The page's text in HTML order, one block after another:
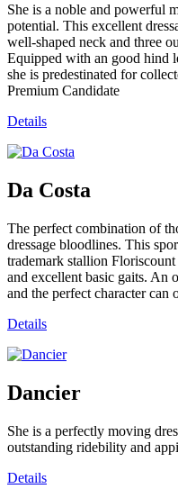
She is a noble and powerful
potential. This excellent
well-shaped neck and three
Equipped with an good hind
she is predestinated for
Premium Candidate
Details
Da Costa
The perfect combination of
dressage bloodlines. This
trademark stallion Floriscount
and excellent basic gaits. An
and the perfect character can
Details
Dancier
She is a perfectly moving
outstanding ridebility and
Details